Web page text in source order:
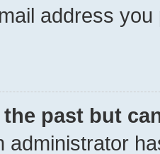
address
past but
administrator